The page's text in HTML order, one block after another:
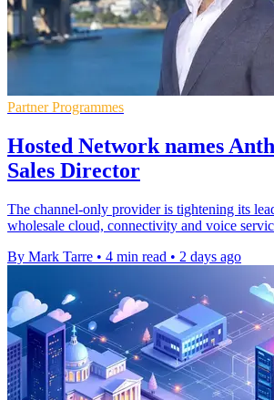
Partner Programmes
Hosted Network names
Sales Director
The channel-only provider is tightening its
wholesale cloud, connectivity and voice
By Mark Tarre • 4 min read • 2 days ago